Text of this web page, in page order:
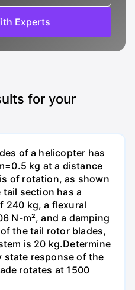
Experts
for your
of a helicopter has
kg at a distance
of rotation, as shown
tail section has a
240 kg, a flexural
N-m², and a damping
the tail rotor blades,
is 20 kg.Determine
state response of the
rotates at 1500